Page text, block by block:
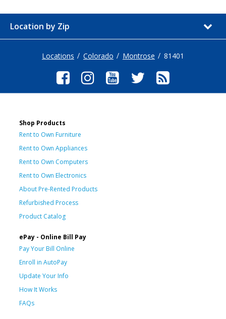
Location by Zip
Locations Colorado Montrose 81401
Shop Products
Rent to Own Furniture
Rent to Own Appliances
Rent to Own Computers
Rent to Own Electronics
About Pre-Rented Products
Refurbished Process
Product Catalog
ePay - Online Bill Pay
Pay Your Bill Online
Enroll in AutoPay
Update Your Info
How It Works
FAQs